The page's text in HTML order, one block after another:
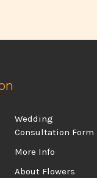
Wedding
Consultation Form
More Info
About Flowers